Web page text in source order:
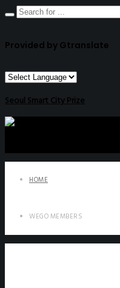
Provided by Gtranslate
Seoul Smart City Prize
HOME
WEGO MEMBERS